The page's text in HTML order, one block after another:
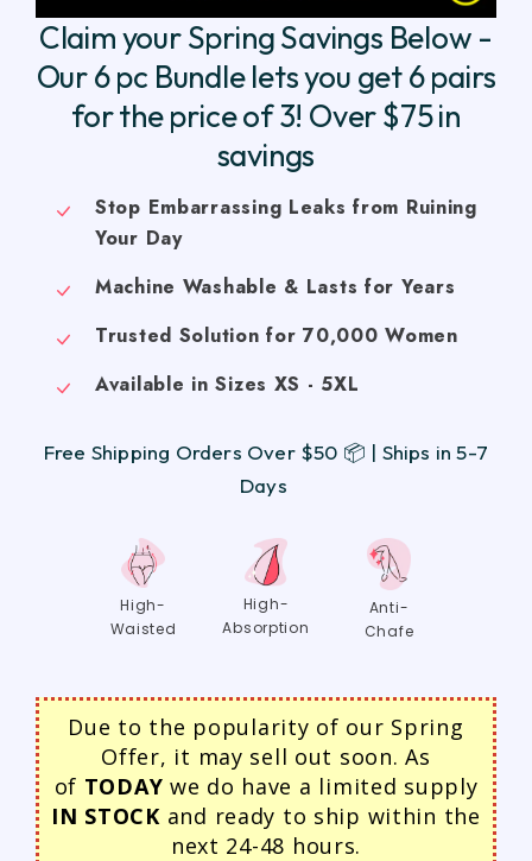
Claim your Spring Savings Below -
Our 6 pc Bundle lets you get 6 pairs
for the price of 3! Over $75 in
savings
Stop Embarrassing Leaks from Ruining
Your Day
Machine Washable & Lasts for Years
Trusted Solution for 70,000 Women
Available in Sizes XS - 5XL
Free Shipping Orders Over $50 📦 | Ships in 5-7
Days
High-
Waisted
High-
Absorption
Anti-
Chafe
Due to the popularity of our Spring
Offer, it may sell out soon. As
of TODAY we do have a limited supply
IN STOCK and ready to ship within the
next 24-48 hours.